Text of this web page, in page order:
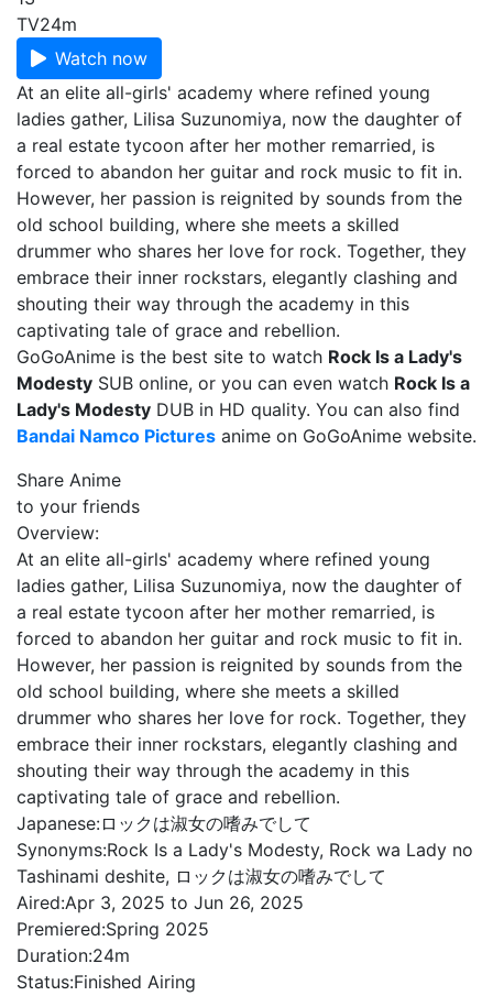
TV24m
Watch now
At an elite all-girls' academy where refined young
ladies gather, Lilisa Suzunomiya, now the daughter of
a real estate tycoon after her mother remarried, is
forced to abandon her guitar and rock music to fit in.
However, her passion is reignited by sounds from the
old school building, where she meets a skilled
drummer who shares her love for rock. Together, they
embrace their inner rockstars, elegantly clashing and
shouting their way through the academy in this
captivating tale of grace and rebellion.
GoGoAnime is the best site to watch Rock Is a Lady's
Modesty SUB online, or you can even watch Rock Is a
Lady's Modesty DUB in HD quality. You can also find
Bandai Namco Pictures anime on GoGoAnime website.
Share Anime
to your friends
Overview:
At an elite all-girls' academy where refined young
ladies gather, Lilisa Suzunomiya, now the daughter of
a real estate tycoon after her mother remarried, is
forced to abandon her guitar and rock music to fit in.
However, her passion is reignited by sounds from the
old school building, where she meets a skilled
drummer who shares her love for rock. Together, they
embrace their inner rockstars, elegantly clashing and
shouting their way through the academy in this
captivating tale of grace and rebellion.
Japanese:ロックは淑女の嗜みでして
Synonyms:Rock Is a Lady's Modesty, Rock wa Lady no
Tashinami deshite, ロックは淑女の嗜みでして
Aired:Apr 3, 2025 to Jun 26, 2025
Premiered:Spring 2025
Duration:24m
Status:Finished Airing